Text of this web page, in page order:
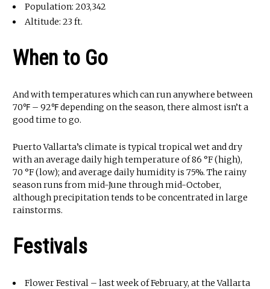
Population: 203,342
Altitude: 23 ft.
When to Go
And with temperatures which can run anywhere between
70℉ – 92℉ depending on the season, there almost isn’t a
good time to go.
Puerto Vallarta’s climate is typical tropical wet and dry
with an average daily high temperature of 86 °F (high),
70 °F (low); and average daily humidity is 75%. The rainy
season runs from mid-June through mid-October,
although precipitation tends to be concentrated in large
rainstorms.
Festivals
Flower Festival – last week of February, at the Vallarta